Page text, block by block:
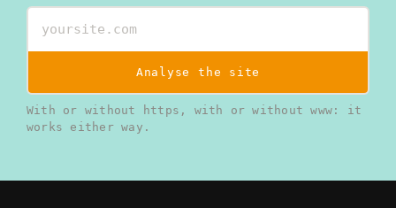
Analyse the site
With or without https, with or without www: it
works either way.